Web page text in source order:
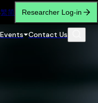
繁简 Researcher Log-in
Contact Us